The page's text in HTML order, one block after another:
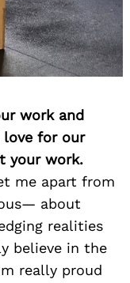
work and
love for our
your work.
me apart from
about
realities
believe in the
really proud